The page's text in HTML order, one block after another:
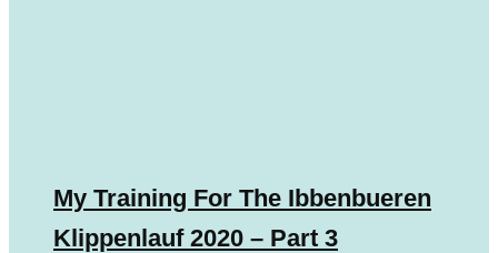
My Training For The Ibbenbueren
Klippenlauf 2020 – Part 3